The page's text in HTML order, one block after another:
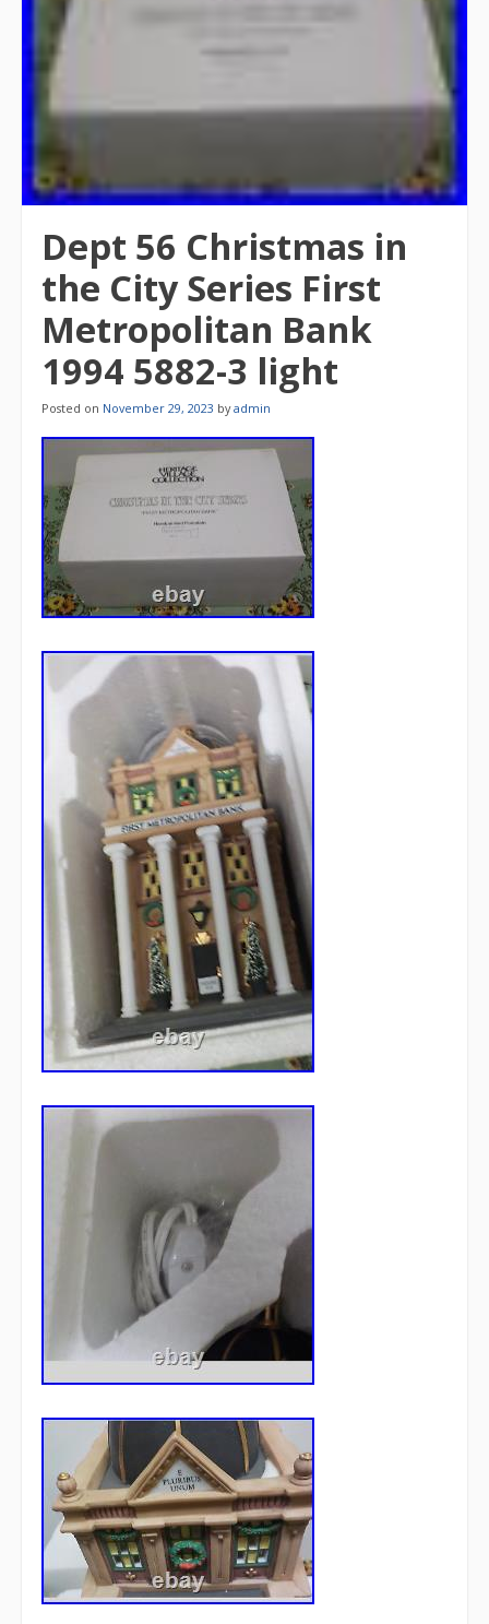
Dept 56 Christmas in
the City Series First
Metropolitan Bank
1994 5882-3 light
Posted on November 29, 2023 byadmin